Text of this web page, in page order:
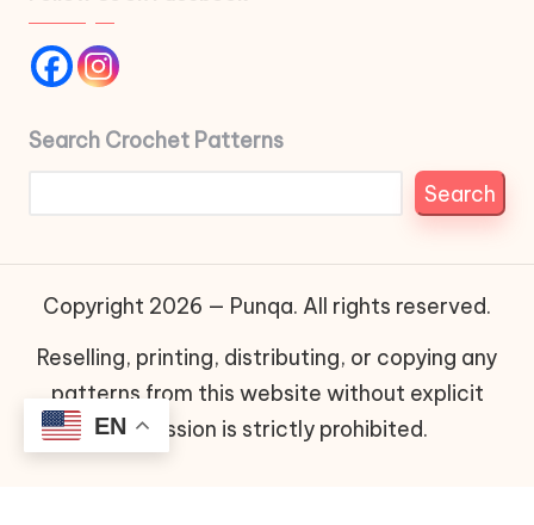
Search Crochet Patterns
Search
Copyright 2026 — Punqa. All rights reserved.
Reselling, printing, distributing, or copying any
patterns from this website without explicit
permission is strictly prohibited.
EN